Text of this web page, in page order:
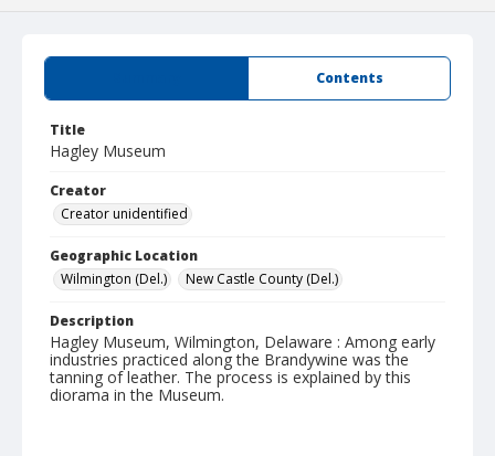
Contents
Title
Hagley Museum
Creator
Creator unidentified
Geographic Location
Wilmington (Del.)
New Castle County (Del.)
Description
Hagley Museum, Wilmington, Delaware : Among early
industries practiced along the Brandywine was the
tanning of leather. The process is explained by this
diorama in the Museum.